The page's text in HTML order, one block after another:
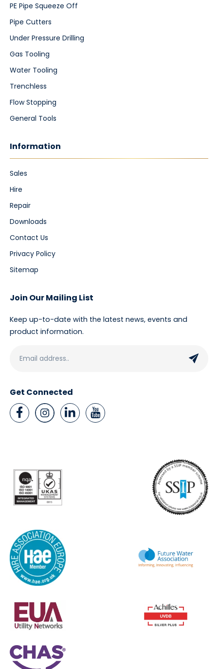
PE Pipe Squeeze Off
Pipe Cutters
Under Pressure Drilling
Gas Tooling
Water Tooling
Trenchless
Flow Stopping
General Tools
Information
Sales
Hire
Repair
Downloads
Contact Us
Privacy Policy
Sitemap
Join Our Mailing List
Keep up-to-date with the latest news, events and
product information.
Get Connected